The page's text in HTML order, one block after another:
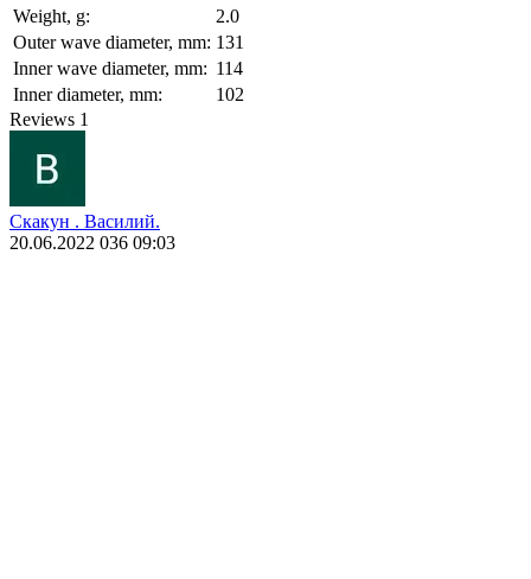
Weight, g:
2.0
Outer wave diameter, mm: 131
Inner wave diameter, mm: 114
Inner diameter, mm:
102
Reviews 1
Скакун . Василий.
20.06.2022 036 09:03